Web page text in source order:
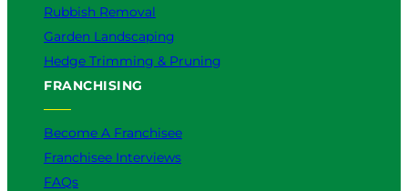
Rubbish Removal
Garden Landscaping
Hedge Trimming & Pruning
FRANCHISING
Become A Franchisee
Franchisee Interviews
FAQs